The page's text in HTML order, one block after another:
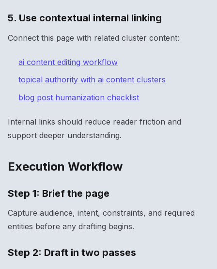
5. Use contextual internal linking
Connect this page with related cluster content:
ai content editing workflow
topical authority with ai content clusters
blog post humanization checklist
Internal links should reduce reader friction and
support deeper understanding.
Execution Workflow
Step 1: Brief the page
Capture audience, intent, constraints, and required
entities before any drafting begins.
Step 2: Draft in two passes